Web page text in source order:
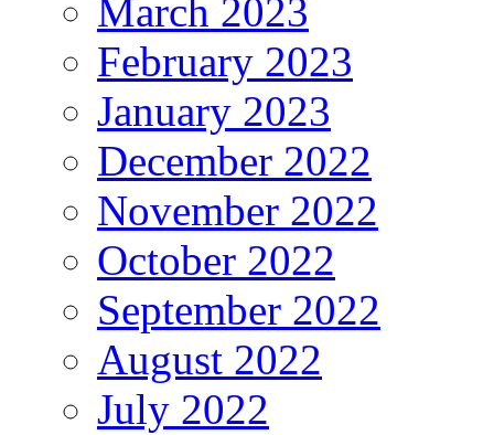
March 2023
February 2023
January 2023
December 2022
November 2022
October 2022
September 2022
August 2022
July 2022